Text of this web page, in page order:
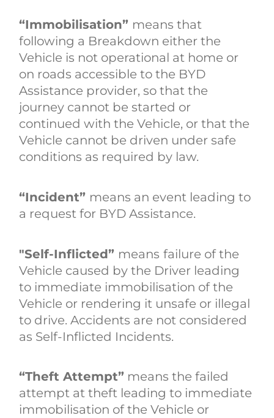
“Immobilisation” means that
following a Breakdown either the
Vehicle is not operational at home or
on roads accessible to the BYD
Assistance provider, so that the
journey cannot be started or
continued with the Vehicle, or that the
Vehicle cannot be driven under safe
conditions as required by law.
“Incident” means an event leading to
a request for BYD Assistance.
"Self-Inflicted” means failure of the
Vehicle caused by the Driver leading
to immediate immobilisation of the
Vehicle or rendering it unsafe or illegal
to drive. Accidents are not considered
as Self-Inflicted Incidents.
“Theft Attempt” means the failed
attempt at theft leading to immediate
immobilisation of the Vehicle or